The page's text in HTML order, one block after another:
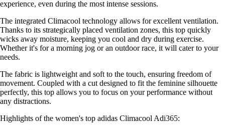
experience, even during the most intense sessions.
The integrated Climacool technology allows for excellent ventilation.
Thanks to its strategically placed ventilation zones, this top quickly
wicks away moisture, keeping you cool and dry during exercise.
Whether it's for a morning jog or an outdoor race, it will cater to your
needs.
The fabric is lightweight and soft to the touch, ensuring freedom of
movement. Coupled with a cut designed to fit the feminine silhouette
perfectly, this top allows you to focus on your performance without
any distractions.
Highlights of the women's top adidas Climacool Adi365: